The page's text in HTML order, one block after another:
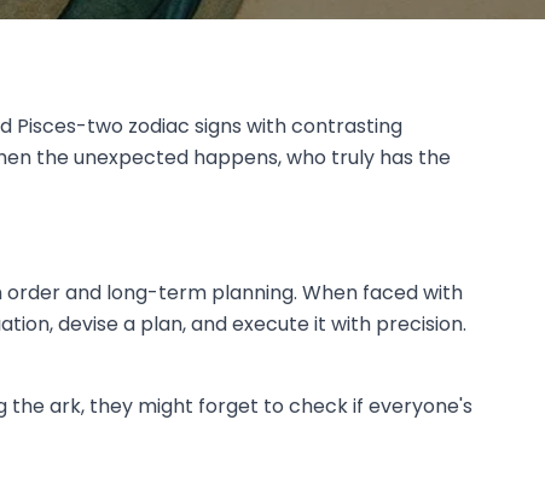
Pisces-two zodiac signs with contrasting
the unexpected happens, who truly has the
order and long-term planning. When faced with
devise a plan, and execute it with precision.
the ark, they might forget to check if everyone's